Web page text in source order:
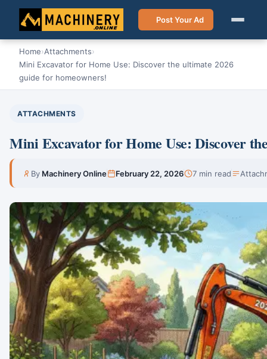
Post Your Ad
Home›Attachments›
Mini Excavator for Home Use: Discover the ultimate 2026
guide for homeowners!
ATTACHMENTS
Mini Excavator for Home Use: Discover
ByMachinery Online February 22, 2026 7 min read